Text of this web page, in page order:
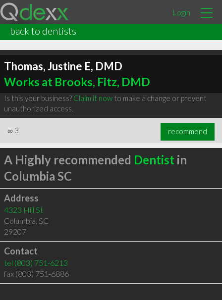
Login
back to dentists
Thomas, Justine E, DMD
Works at Brooks, Fitz, DMD
Is this your business? Claim it nowto make a change or prevent
unauthorized access.
∞ 3 recommend
A Highly recommended Dentist in
Columbia SC
Address
4323 Hill St
Columbia, SC
29207
Contact
tel (803) 751-6213
fax (803) 751-6886